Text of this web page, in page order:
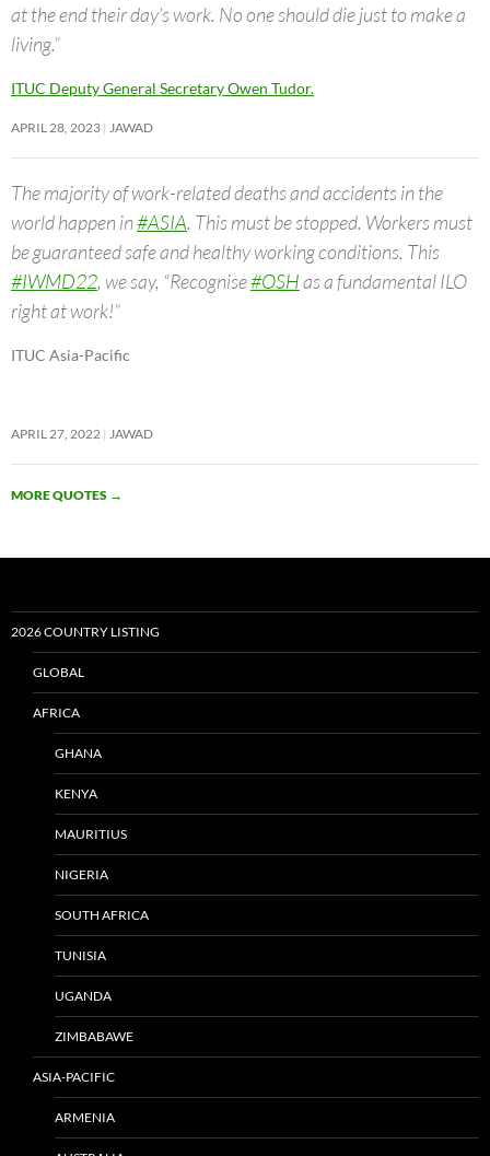
at the end their day’s work. No one should die just to make a
living.”
ITUC Deputy General Secretary Owen Tudor.
APRIL 28, 2023 JAWAD
The majority of work-related deaths and accidents in the
world happen in#ASIA. This must be stopped. Workers must
be guaranteed safe and healthy working conditions. This
#IWMD22, we say, “Recognise#OSHas a fundamental ILO
right at work!”
ITUC Asia-Pacific
APRIL 27, 2022 JAWAD
MORE QUOTES →
2026 COUNTRY LISTING
GLOBAL
AFRICA
GHANA
KENYA
MAURITIUS
NIGERIA
SOUTH AFRICA
TUNISIA
UGANDA
ZIMBABAWE
ASIA-PACIFIC
ARMENIA